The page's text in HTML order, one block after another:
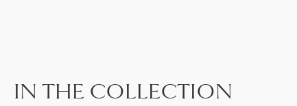
IN THE COLLECTION